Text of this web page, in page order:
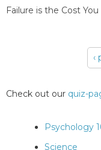
Failure is the Cost
‹
Check out our quiz-
Psychology
Science